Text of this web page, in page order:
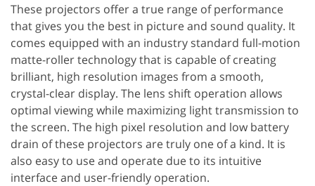
These projectors offer a true range of performance
that gives you the best in picture and sound quality. It
comes equipped with an industry standard full-motion
matte-roller technology that is capable of creating
brilliant, high resolution images from a smooth,
crystal-clear display. The lens shift operation allows
optimal viewing while maximizing light transmission to
the screen. The high pixel resolution and low battery
drain of these projectors are truly one of a kind. It is
also easy to use and operate due to its intuitive
interface and user-friendly operation.